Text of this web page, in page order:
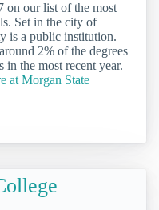
on our list of the most
Set in the city of
is a public institution.
2% of the degrees
in the most recent year.
at Morgan State